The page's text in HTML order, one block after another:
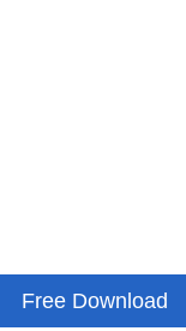
Free Download